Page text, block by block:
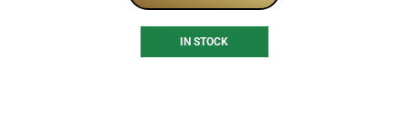
IN STOCK